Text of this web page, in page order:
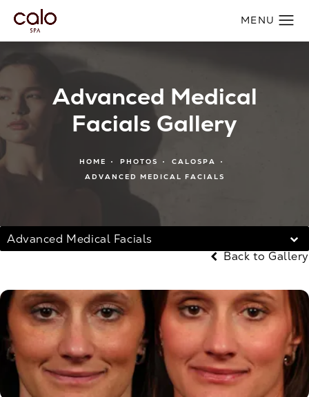
Advanced Medical
Facials Gallery
HOME PHOTOS
CALOSPA
ADVANCED MEDICAL FACIALS
Advanced Medical Facials
Back to Gallery